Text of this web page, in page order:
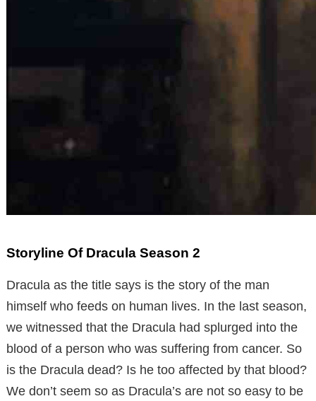
Storyline Of Dracula Season 2
Dracula as the title says is the story of the man
himself who feeds on human lives. In the last season,
we witnessed that the Dracula had splurged into the
blood of a person who was suffering from cancer. So
is the Dracula dead? Is he too affected by that blood?
We don’t seem so as Dracula’s are not so easy to be